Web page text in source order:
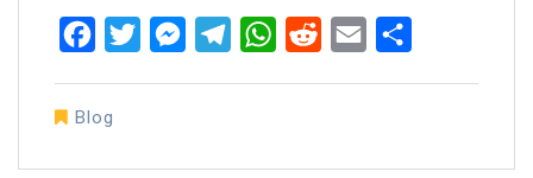
FacebookTwitterMessenger
TelegramWhatsApp
RedditEmail
Blog